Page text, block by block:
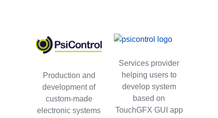
Production and
development of
custom-made
electronic systems
Services provider
helping users to
develop system
based on
TouchGFX GUI app